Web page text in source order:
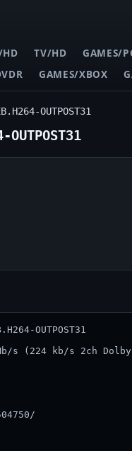
HD TV/HD GAMES/
GAMES/XBOX
OUTPOST31
s (224 kb/s 2ch